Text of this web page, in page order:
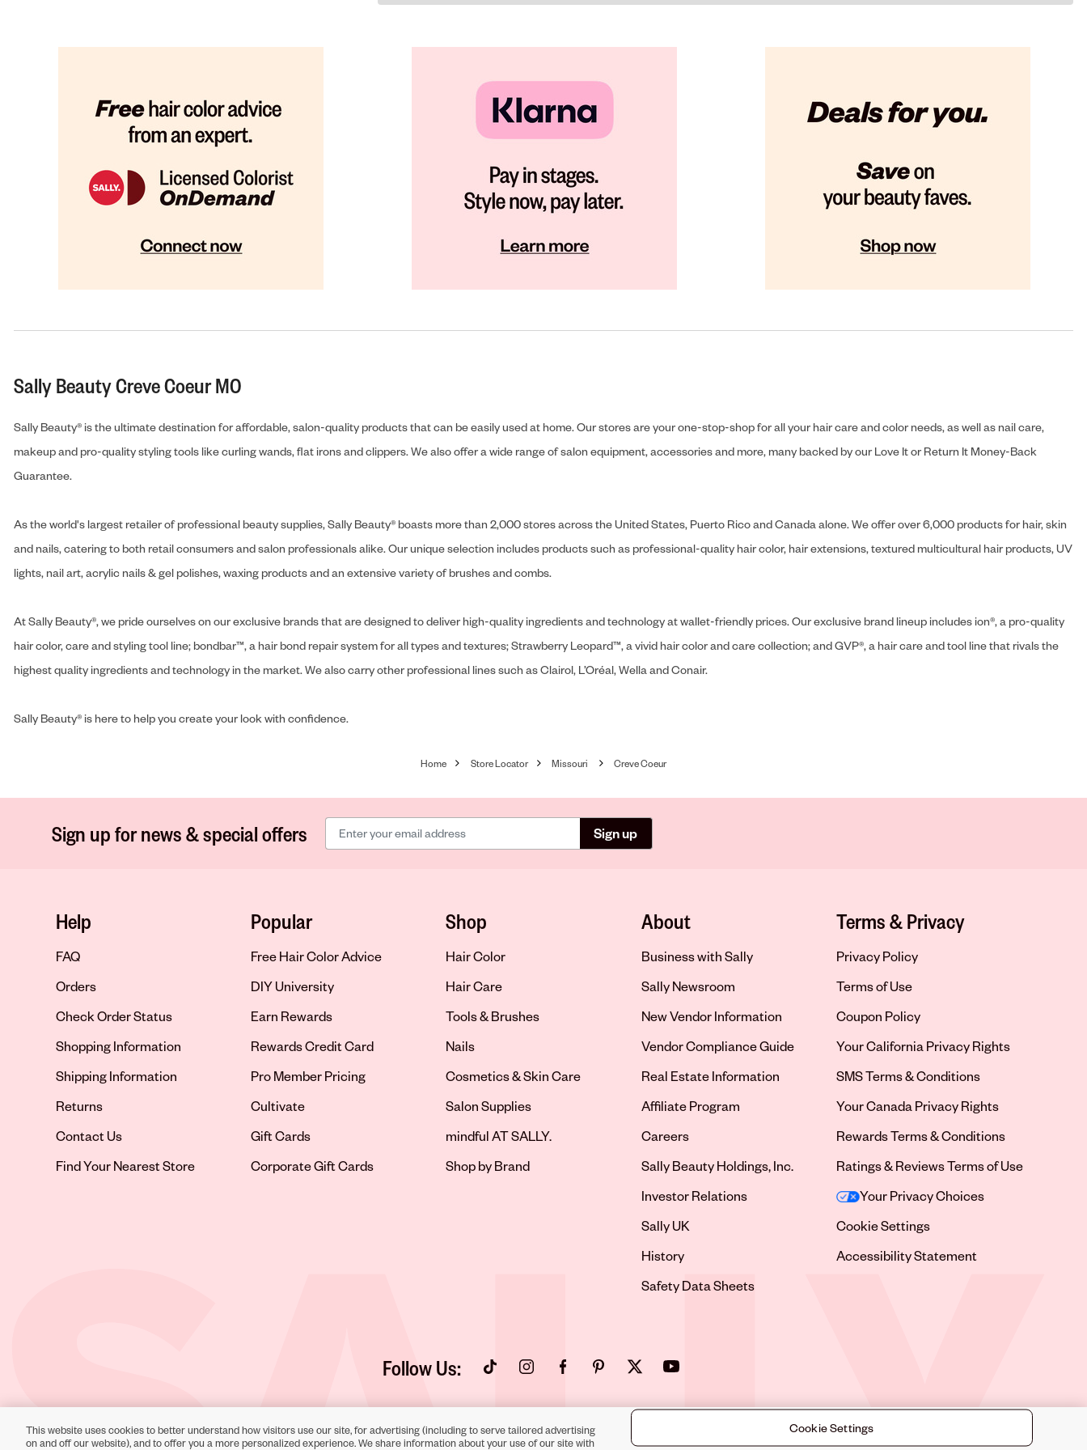
Sally Beauty Creve Coeur MO
Sally Beauty® is the ultimate destination for affordable, salon-quality products that can be easily used at home. Our stores are your one-stop-shop for all your hair care and color needs, as well as nail care,
makeup and pro-quality styling tools like curling wands, flat irons and clippers. We also offer a wide range of salon equipment, accessories and more, many backed by our Love It or Return It Money-Back
Guarantee.
As the world's largest retailer of professional beauty supplies, Sally Beauty® boasts more than 2,000 stores across the United States, Puerto Rico and Canada alone. We offer over 6,000 products for hair, skin
and nails, catering to both retail consumers and salon professionals alike. Our unique selection includes products such as professional-quality hair color, hair extensions, textured multicultural hair products, UV
lights, nail art, acrylic nails & gel polishes, waxing products and an extensive variety of brushes and combs.
At Sally Beauty®, we pride ourselves on our exclusive brands that are designed to deliver high-quality ingredients and technology at wallet-friendly prices. Our exclusive brand lineup includes ion®, a pro-quality
hair color, care and styling tool line; bondbar™, a hair bond repair system for all types and textures; Strawberry Leopard™, a vivid hair color and care collection; and GVP®, a hair care and tool line that rivals the
highest quality ingredients and technology in the market. We also carry other professional lines such as Clairol, L’Oréal, Wella and Conair.
Sally Beauty® is here to help you create your look with confidence.
Home Store Locator Missouri Creve Coeur
Sign up for news & special offers Sign up
Help
FAQ
Orders
Check Order Status
Shopping Information
Shipping Information
Returns
Contact Us
Opens in new tab
Find Your Nearest Store
Popular
Free Hair Color Advice
DIY University
Earn Rewards
Rewards Credit Card
Pro Member Pricing
Cultivate
Gift Cards
Corporate Gift Cards
Shop
Hair Color
Hair Care
Tools & Brushes
Nails
Cosmetics & Skin Care
Salon Supplies
mindful AT SALLY.
Shop by Brand
About
Business with Sally
Sally Newsroom
New Vendor Information
Vendor Compliance Guide
Real Estate Information
Affiliate Program
Opens in new tab
Careers
Sally Beauty Holdings, Inc.
Opens in new tab
Investor Relations
Opens in new tab
Sally UK
Opens in new tab
History
Opens in new tab
Safety Data Sheets
Terms & Privacy
Privacy Policy
Terms of Use
Coupon Policy
Your California Privacy Rights
SMS Terms & Conditions
Your Canada Privacy Rights
Rewards Terms & Conditions
Ratings & Reviews Terms of Use
Your Privacy Choices
Cookie Settings
Accessibility Statement
Follow Us: Opens in new tabOpens in new tabOpens in new tab
Opens in new tab
Opens in new tabOpens in new tab
Toll-Free Support:1-866-234-9442 ©2026
This website uses cookies to better understand how visitors use our site, for advertising (including to serve tailored advertising
on and off our website), and to offer you a more personalized experience. We share information about your use of our site with
Cookie Settings